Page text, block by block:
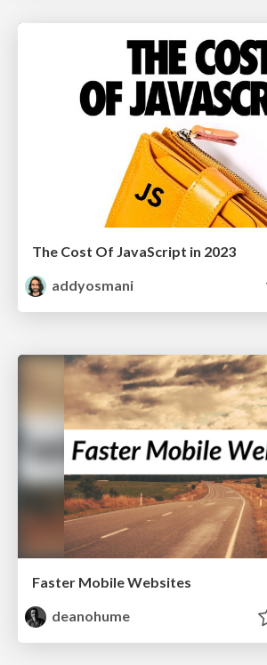
The Cost Of JavaScript in 2023
addyosmani
Faster Mobile Websites
deanohume